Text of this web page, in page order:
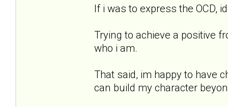
If i was to express the OCD,
Trying to achieve a positive
who i am.
That said, im happy to have
can build my character